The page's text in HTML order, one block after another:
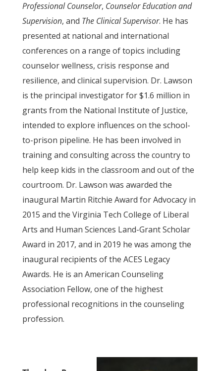
Professional Counselor, Counselor Education and
Supervision, and The Clinical Supervisor. He has
presented at national and international
conferences on a range of topics including
counselor wellness, crisis response and
resilience, and clinical supervision. Dr. Lawson
is the principal investigator for $1.6 million in
grants from the National Institute of Justice,
intended to explore influences on the school-
to-prison pipeline. He has been involved in
training and consulting across the country to
help keep kids in the classroom and out of the
courtroom. Dr. Lawson was awarded the
inaugural Martin Ritchie Award for Advocacy in
2015 and the Virginia Tech College of Liberal
Arts and Human Sciences Land-Grant Scholar
Award in 2017, and in 2019 he was among the
inaugural recipients of the ACES Legacy
Awards. He is an American Counseling
Association Fellow, one of the highest
professional recognitions in the counseling
profession.